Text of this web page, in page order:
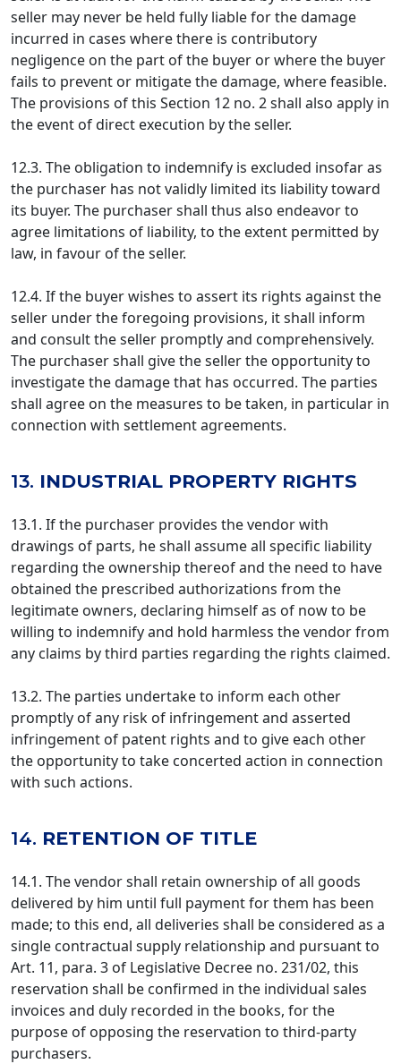
seller may never be held fully liable for the damage
incurred in cases where there is contributory
negligence on the part of the buyer or where the buyer
fails to prevent or mitigate the damage, where feasible.
The provisions of this Section 12 no. 2 shall also apply in
the event of direct execution by the seller.
12.3. The obligation to indemnify is excluded insofar as
the purchaser has not validly limited its liability toward
its buyer. The purchaser shall thus also endeavor to
agree limitations of liability, to the extent permitted by
law, in favour of the seller.
12.4. If the buyer wishes to assert its rights against the
seller under the foregoing provisions, it shall inform
and consult the seller promptly and comprehensively.
The purchaser shall give the seller the opportunity to
investigate the damage that has occurred. The parties
shall agree on the measures to be taken, in particular in
connection with settlement agreements.
13. INDUSTRIAL PROPERTY RIGHTS
13.1. If the purchaser provides the vendor with
drawings of parts, he shall assume all specific liability
regarding the ownership thereof and the need to have
obtained the prescribed authorizations from the
legitimate owners, declaring himself as of now to be
willing to indemnify and hold harmless the vendor from
any claims by third parties regarding the rights claimed.
13.2. The parties undertake to inform each other
promptly of any risk of infringement and asserted
infringement of patent rights and to give each other
the opportunity to take concerted action in connection
with such actions.
14. RETENTION OF TITLE
14.1. The vendor shall retain ownership of all goods
delivered by him until full payment for them has been
made; to this end, all deliveries shall be considered as a
single contractual supply relationship and pursuant to
Art. 11, para. 3 of Legislative Decree no. 231/02, this
reservation shall be confirmed in the individual sales
invoices and duly recorded in the books, for the
purpose of opposing the reservation to third-party
purchasers.